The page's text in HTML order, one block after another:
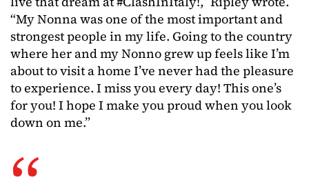
“My Nonna was one of the most important and
strongest people in my life. Going to the country
where her and my Nonno grew up feels like I’m
about to visit a home I’ve never had the pleasure
to experience. I miss you every day! This one’s
for you! I hope I make you proud when you look
down on me.”